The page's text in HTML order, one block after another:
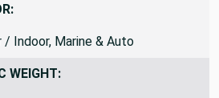
Indoor, Marine & Auto
WEIGHT: